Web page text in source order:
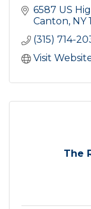
6587 US
Canton NY
(315) 714-
Visit
The